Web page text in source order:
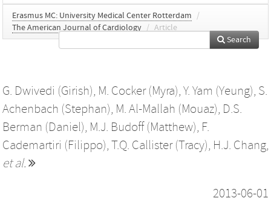
Erasmus MC: University Medical Center Rotterdam
/
The American Journal of Cardiology / Article
Search
G. Dwivedi (Girish), M. Cocker (Myra), Y. Yam (Yeung), S.
Achenbach (Stephan), M. Al-Mallah (Mouaz), D.S.
Berman (Daniel), M.J. Budoff (Matthew), F.
Cademartiri (Filippo), T.Q. Callister (Tracy), H.J. Chang,
et al.
2013-06-01